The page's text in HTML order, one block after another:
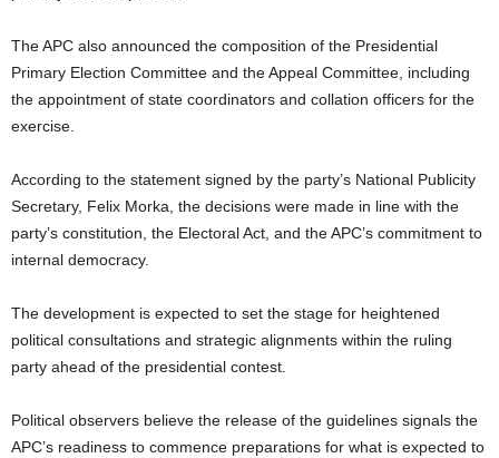
The APC also announced the composition of the Presidential
Primary Election Committee and the Appeal Committee, including
the appointment of state coordinators and collation officers for the
exercise.
According to the statement signed by the party’s National Publicity
Secretary, Felix Morka, the decisions were made in line with the
party’s constitution, the Electoral Act, and the APC’s commitment to
internal democracy.
The development is expected to set the stage for heightened
political consultations and strategic alignments within the ruling
party ahead of the presidential contest.
Political observers believe the release of the guidelines signals the
APC’s readiness to commence preparations for what is expected to